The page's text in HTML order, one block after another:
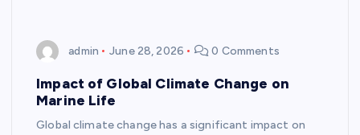
admin June 28, 2026 0 Comments
Impact of Global Climate Change on
Marine Life
Global climate change has a significant impact on